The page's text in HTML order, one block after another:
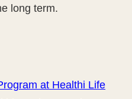
long term.
at Healthi Life